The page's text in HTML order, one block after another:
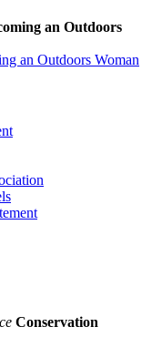
an Outdoors
an Outdoors Woman
Conservation